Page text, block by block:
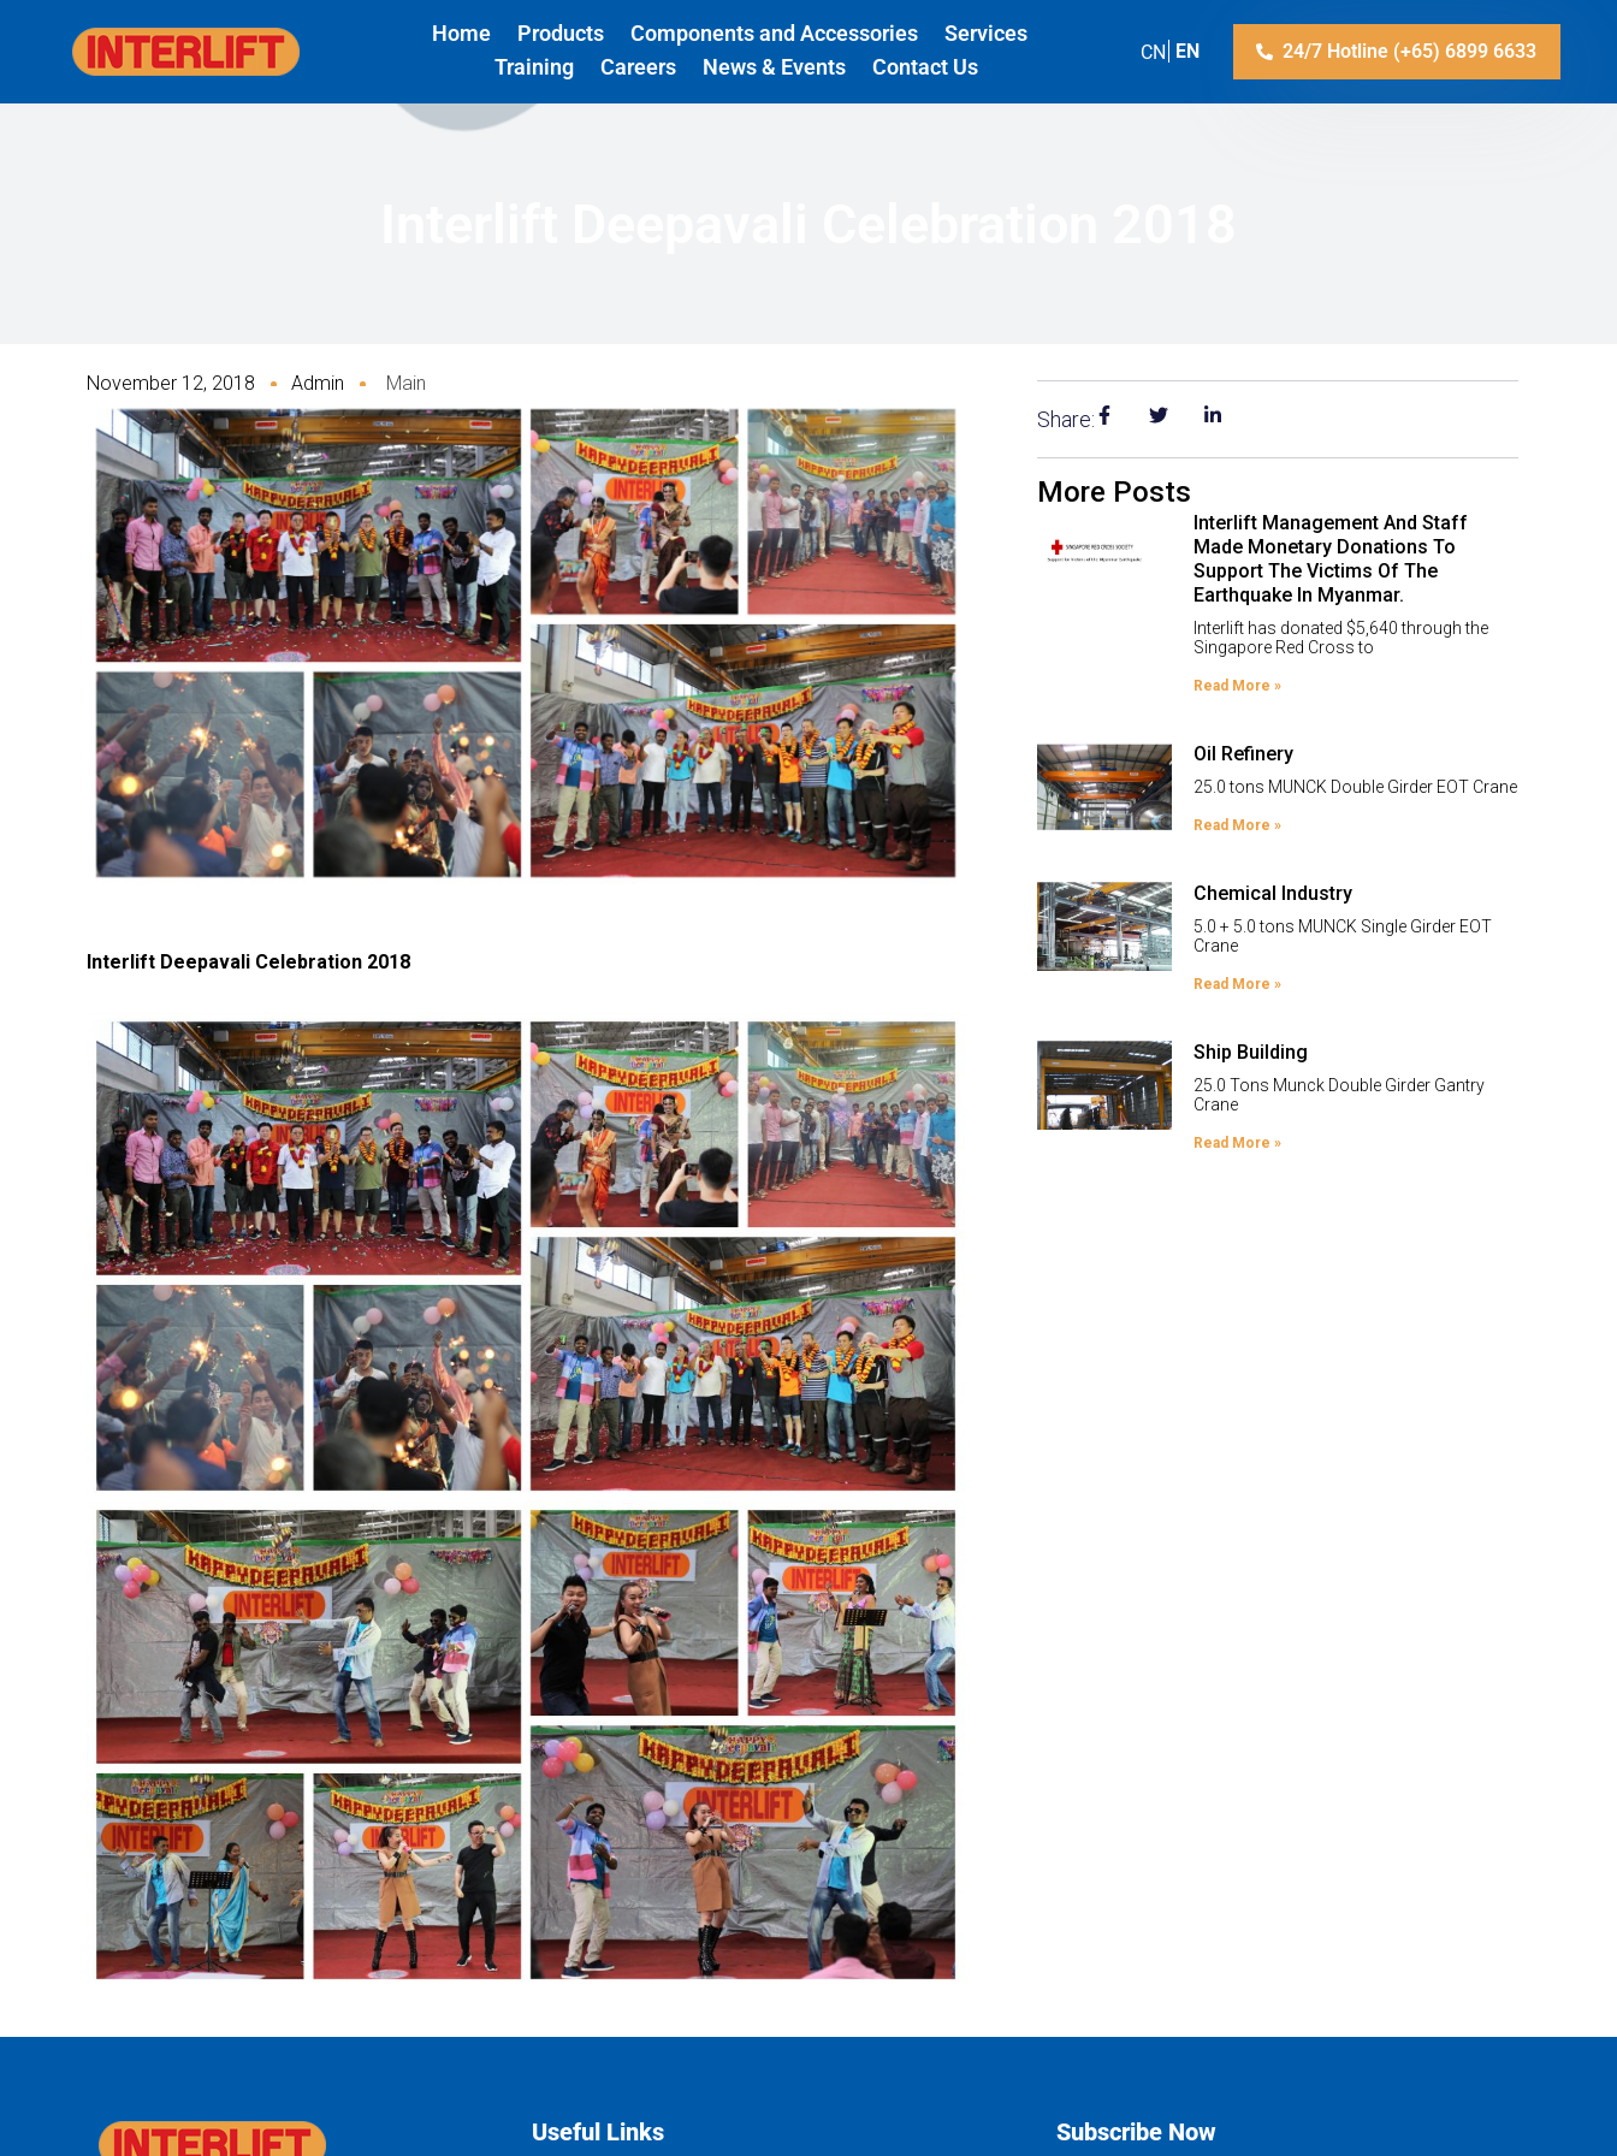
Home Products Components and Accessories
Services
Training
Careers News & Events Contact Us
ZH-CN EN 24/7 Hotline (+65) 6899 6633
November 12, 2018 Admin Main
Interlift Deepavali Celebration 2018
Share:
More Posts
Interlift Management And Staff
Made Monetary Donations To
Support The Victims Of The
Earthquake In Myanmar.
Interlift has donated $5,640 through the
Singapore Red Cross to
Read More »
Oil Refinery
25.0 tons MUNCK Double Girder EOT Crane
Read More »
Chemical Industry
5.0 + 5.0 tons MUNCK Single Girder EOT
Crane
Read More »
Ship Building
25.0 Tons Munck Double Girder Gantry
Crane
Read More »
Useful Links Subscribe Now